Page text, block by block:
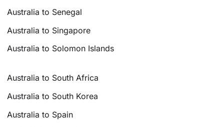
Australia to Senegal
Australia to Singapore
Australia to Solomon Islands
Australia to South Africa
Australia to South Korea
Australia to Spain